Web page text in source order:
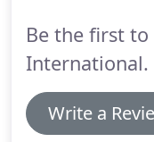
Be the first
International.
Write a